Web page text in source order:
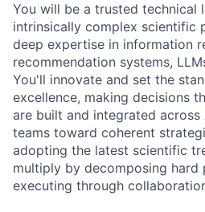
You will be a trusted technical
intrinsically complex scientific
deep expertise in information
recommendation systems,
You'll innovate and set the
excellence, making decisions
are built and integrated across
teams toward coherent
adopting the latest scientific
multiply by decomposing hard
executing through